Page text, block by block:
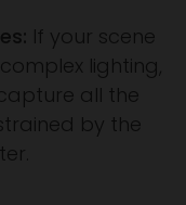
If your scene
lighting,
all the
by the